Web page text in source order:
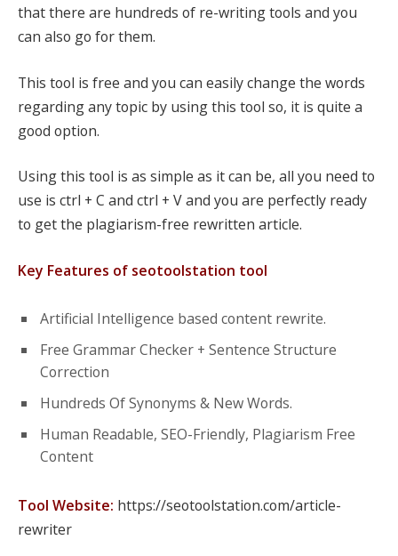
that there are hundreds of re-writing tools and you
can also go for them.
This tool is free and you can easily change the words
regarding any topic by using this tool so, it is quite a
good option.
Using this tool is as simple as it can be, all you need to
use is ctrl + C and ctrl + V and you are perfectly ready
to get the plagiarism-free rewritten article.
Key Features of seotoolstation tool
Artificial Intelligence based content rewrite.
Free Grammar Checker + Sentence Structure
Correction
Hundreds Of Synonyms & New Words.
Human Readable, SEO-Friendly, Plagiarism Free
Content
Tool Website: https://seotoolstation.com/article-
rewriter